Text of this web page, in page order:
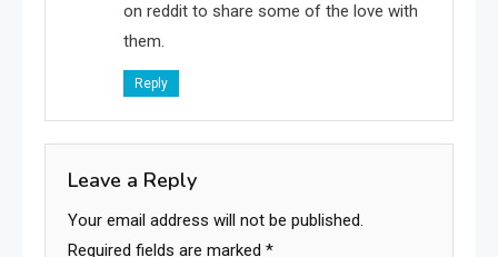
on reddit to share some of the love with
them.
Reply
Leave a Reply
Your email address will not be published.
Required fields are marked *